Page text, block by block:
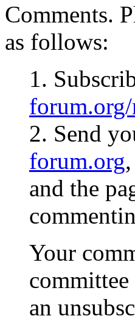
Comments.
as follows:
1.
2. Send
forum.org
and the
Your
an